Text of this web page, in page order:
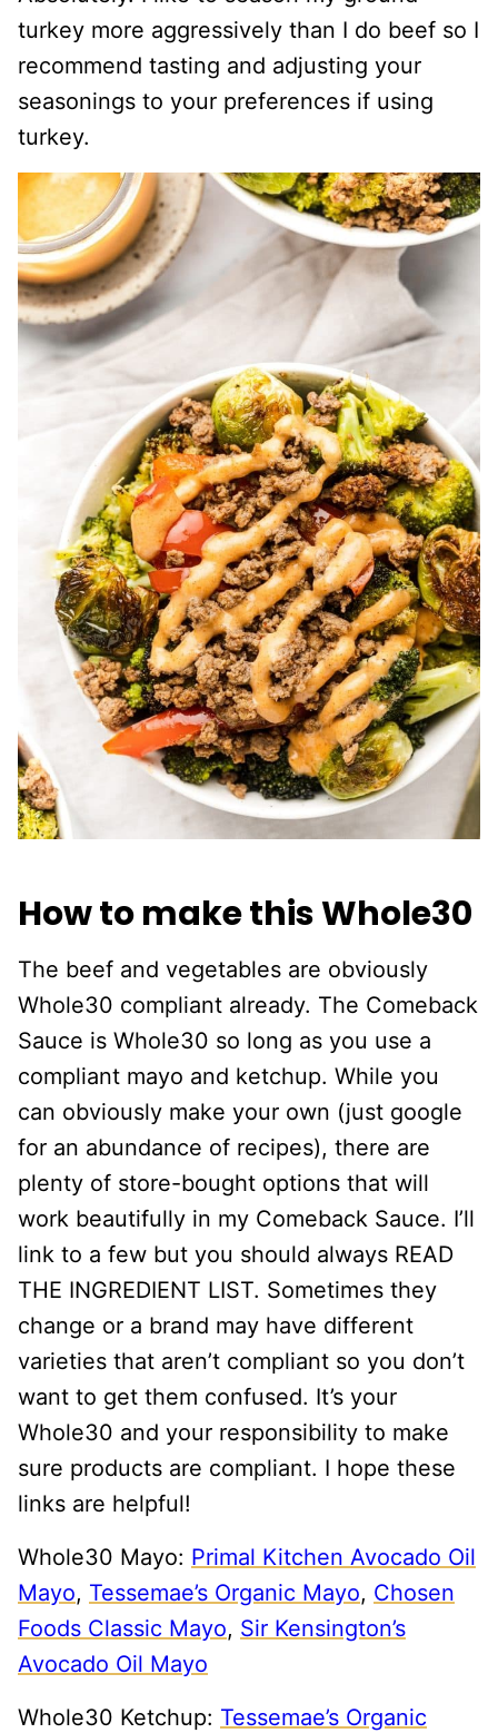
turkey more aggressively than I do beef so I
recommend tasting and adjusting your
seasonings to your preferences if using
turkey.
How to make this Whole30
The beef and vegetables are obviously
Whole30 compliant already. The Comeback
Sauce is Whole30 so long as you use a
compliant mayo and ketchup. While you
can obviously make your own (just google
for an abundance of recipes), there are
plenty of store-bought options that will
work beautifully in my Comeback Sauce. I’ll
link to a few but you should always READ
THE INGREDIENT LIST. Sometimes they
change or a brand may have different
varieties that aren’t compliant so you don’t
want to get them confused. It’s your
Whole30 and your responsibility to make
sure products are compliant. I hope these
links are helpful!
Whole30 Mayo: Primal Kitchen Avocado Oil
Mayo, Tessemae’s Organic Mayo, Chosen
Foods Classic Mayo, Sir Kensington’s
Avocado Oil Mayo
Whole30 Ketchup: Tessemae’s Organic